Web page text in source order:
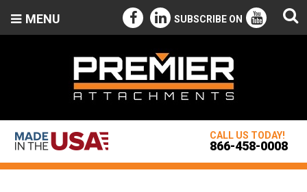
MENU SUBSCRIBE ON
CALL US TODAY!
866-458-0008